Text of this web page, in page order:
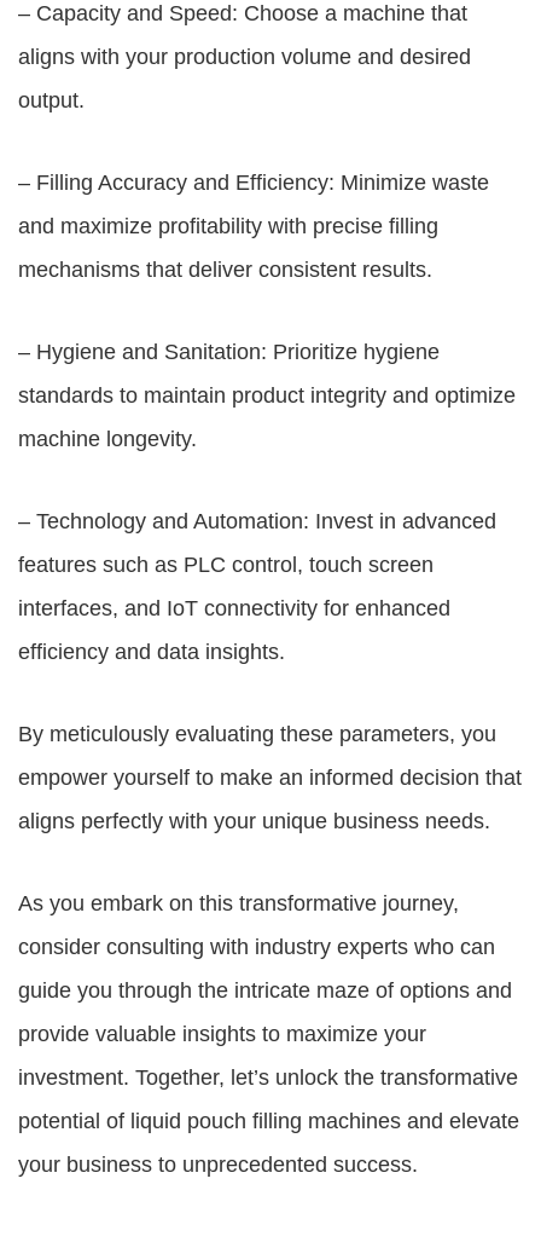
– Capacity and Speed: Choose a machine that
aligns with your production volume and desired
output.
– Filling Accuracy and Efficiency: Minimize waste
and maximize profitability with precise filling
mechanisms that deliver consistent results.
– Hygiene and Sanitation: Prioritize hygiene
standards to maintain product integrity and optimize
machine longevity.
– Technology and Automation: Invest in advanced
features such as PLC control, touch screen
interfaces, and IoT connectivity for enhanced
efficiency and data insights.
By meticulously evaluating these parameters, you
empower yourself to make an informed decision that
aligns perfectly with your unique business needs.
As you embark on this transformative journey,
consider consulting with industry experts who can
guide you through the intricate maze of options and
provide valuable insights to maximize your
investment. Together, let’s unlock the transformative
potential of liquid pouch filling machines and elevate
your business to unprecedented success.